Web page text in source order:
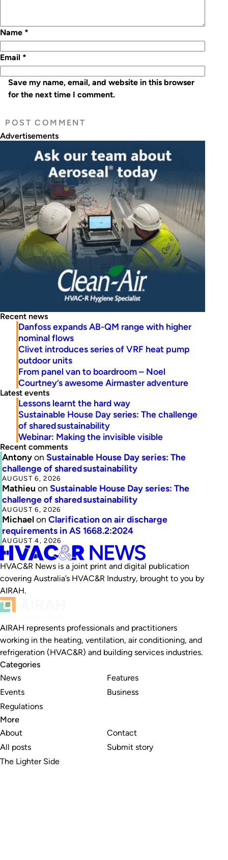
Name *
Email *
Save my name, email, and website in this browser
for the next time I comment.
Advertisements
Recent news
Danfoss expands AB-QM range with higher
nominal flows
Clivet introduces series of VRF heat pump
outdoor units
From panel van to boardroom – Noel
Courtney’s awesome Airmaster adventure
Latest events
Lessons learnt the hard way
Sustainable House Day series: The challenge
of shared sustainability
Webinar: Making the invisible visible
Recent comments
Antonyon Sustainable House Day series: The
challenge of shared sustainability
AUGUST 6, 2026
Mathieu on Sustainable House Day series: The
challenge of shared sustainability
AUGUST 6, 2026
Michaelon Clarification on air discharge
requirements in AS 1668.2:2024
AUGUST 4, 2026
HVAC&R News is a joint print and digital publication
covering Australia’s HVAC&R Industry, brought to you by
AIRAH.
AIRAH represents professionals and practitioners
working in the heating, ventilation, air conditioning, and
refrigeration (HVAC&R) and building services industries.
Categories
News
Events
Regulations
Features
Business
More
About
All posts
The Lighter Side
Contact
Submit story